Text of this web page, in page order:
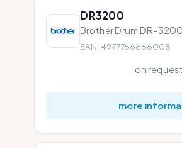
DR3200
Brother Drum DR-
EAN: 4977766666008
on request
more